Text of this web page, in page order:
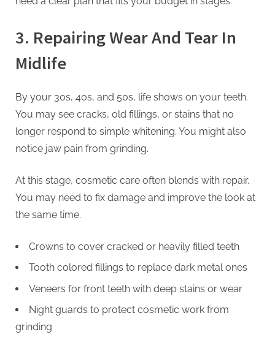
3. Repairing Wear And Tear In
Midlife
By your 30s, 40s, and 50s, life shows on your teeth.
You may see cracks, old fillings, or stains that no
longer respond to simple whitening. You might also
notice jaw pain from grinding.
At this stage, cosmetic care often blends with repair.
You may need to fix damage and improve the look at
the same time.
Crowns to cover cracked or heavily filled teeth
Tooth colored fillings to replace dark metal ones
Veneers for front teeth with deep stains or wear
Night guards to protect cosmetic work from
grinding